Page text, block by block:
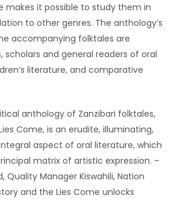
makes it possible to study them in
to other genres. The anthology’s
accompanying folktales are
and general readers of oral
literature, and comparative
anthology of Zanzibari folktales,
Come, is an erudite, illuminating,
aspect of oral literature, which
matrix of artistic expression. –
Quality Manager Kiswahili, Nation
and the Lies Come unlocks